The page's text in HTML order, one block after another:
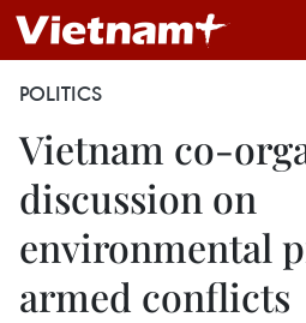
POLITICS
Vietnam co-
discussion on
environmental
armed conflicts